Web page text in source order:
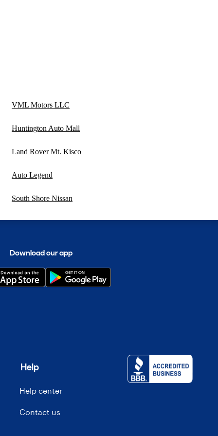
VML Motors LLC
Huntington Auto Mall
Land Rover Mt. Kisco
Auto Legend
South Shore Nissan
Download our app
Help
Help center
Contact us